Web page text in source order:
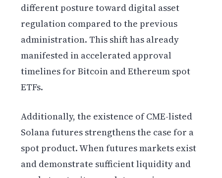
different posture toward digital asset
regulation compared to the previous
administration. This shift has already
manifested in accelerated approval
timelines for Bitcoin and Ethereum spot
ETFs.
Additionally, the existence of CME-listed
Solana futures strengthens the case for a
spot product. When futures markets exist
and demonstrate sufficient liquidity and